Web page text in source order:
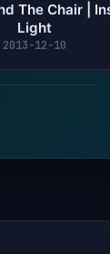
The Chair |
Light
2013-12-10